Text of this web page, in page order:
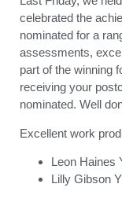
celebrated the
nominated for a
assessments,
part of the winning
receiving your
nominated. Well
Excellent work
Leon
Lilly Gibson